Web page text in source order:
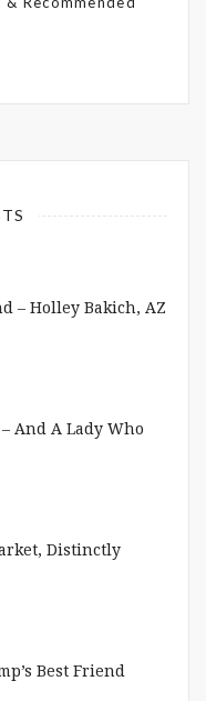
– Holley Bakich, AZ
And A Lady Who
Distinctly
Best Friend